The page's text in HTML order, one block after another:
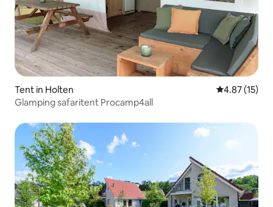
Tent in Holten 4.87 out of 5
4.87 (15)
Glamping safaritent Procamp4all